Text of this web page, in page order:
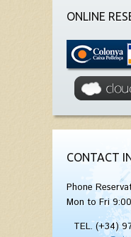
ONLINE
CONTACT
Phone
Mon to Fri
TEL. (+34)